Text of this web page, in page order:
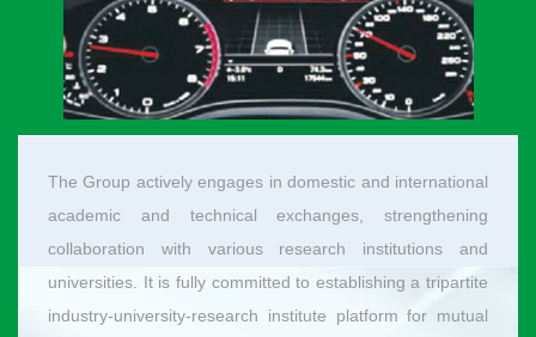
The Group actively engages in domestic and international
academic and technical exchanges, strengthening
collaboration with various research institutions and
universities. It is fully committed to establishing a tripartite
industry-university-research institute platform for mutual